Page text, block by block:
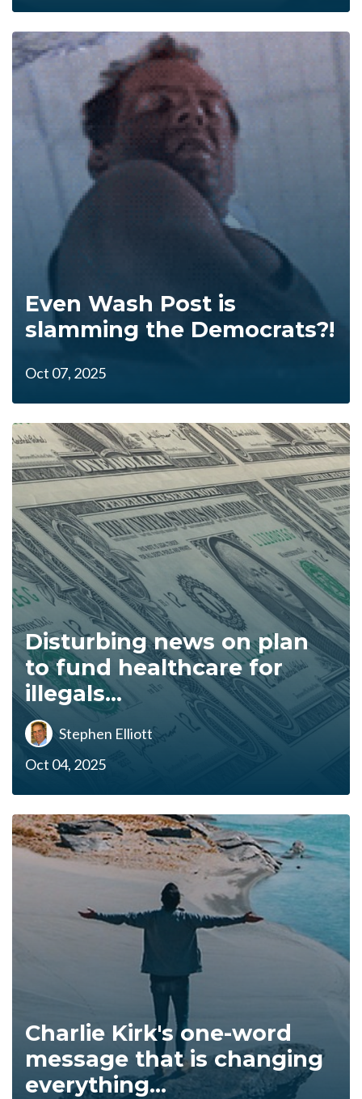
Even Wash Post is
slamming the Democrats?!
Oct 07, 2025
Disturbing news on plan
to fund healthcare for
illegals...
Stephen Elliott
Oct 04, 2025
Charlie Kirk's one-word
message that is changing
everything...